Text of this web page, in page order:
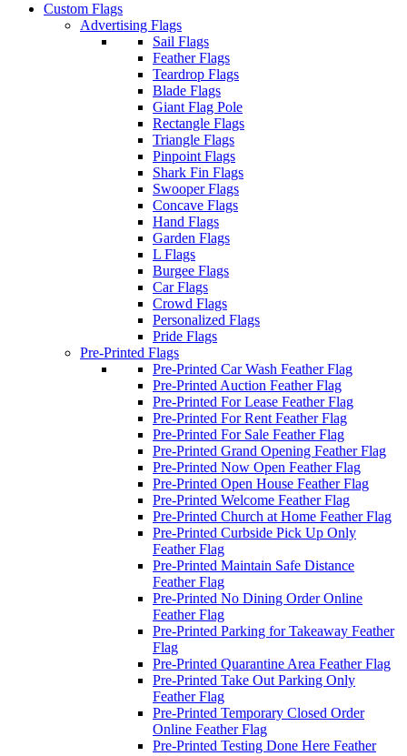
Custom Flags
Advertising Flags
Sail Flags
Feather Flags
Teardrop Flags
Blade Flags
Giant Flag Pole
Rectangle Flags
Triangle Flags
Pinpoint Flags
Shark Fin Flags
Swooper Flags
Concave Flags
Hand Flags
Garden Flags
L Flags
Burgee Flags
Car Flags
Crowd Flags
Personalized Flags
Pride Flags
Pre-Printed Flags
Pre-Printed Car Wash Feather Flag
Pre-Printed Auction Feather Flag
Pre-Printed For Lease Feather Flag
Pre-Printed For Rent Feather Flag
Pre-Printed For Sale Feather Flag
Pre-Printed Grand Opening Feather Flag
Pre-Printed Now Open Feather Flag
Pre-Printed Open House Feather Flag
Pre-Printed Welcome Feather Flag
Pre-Printed Church at Home Feather Flag
Pre-Printed Curbside Pick Up Only
Feather Flag
Pre-Printed Maintain Safe Distance
Feather Flag
Pre-Printed No Dining Order Online
Feather Flag
Pre-Printed Parking for Takeaway Feather
Flag
Pre-Printed Quarantine Area Feather Flag
Pre-Printed Take Out Parking Only
Feather Flag
Pre-Printed Temporary Closed Order
Online Feather Flag
Pre-Printed Testing Done Here Feather